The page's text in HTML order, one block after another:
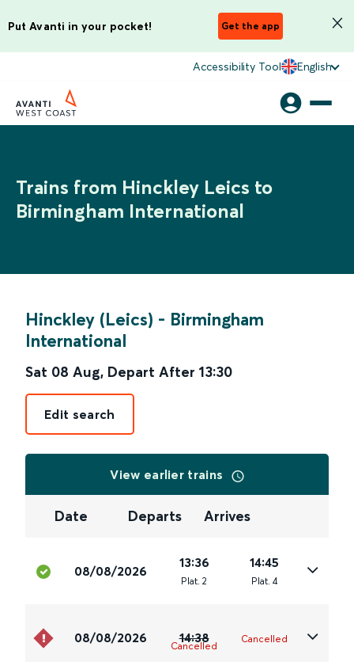
Put Avanti in your pocket! Get the app
Accessibility Tool English
Trains from Hinckley Leics to
Birmingham International
Hinckley (Leics) - Birmingham
International
Sat 08 Aug, Depart After 13:30
Edit search
View earlier trains
Date Departs Arrives
08/08/2026
13:36
Plat. 2
14:45
Plat. 4
08/08/2026 14:38
Cancelled
Cancelled